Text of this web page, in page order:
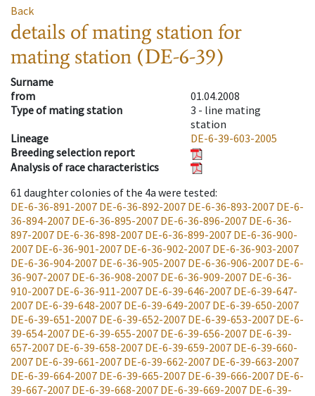
Back
details of mating stationfor
mating station (DE-6-39)
Surname
from
01.04.2008
Type of mating station
3 - line mating
station
Lineage
DE-6-39-603-2005
Breeding selection report
Analysis of race characteristics
61 daughter colonies of the 4a were tested:
DE-6-36-891-2007 DE-6-36-892-2007 DE-6-36-893-2007 DE-6-
36-894-2007 DE-6-36-895-2007 DE-6-36-896-2007 DE-6-36-
897-2007 DE-6-36-898-2007 DE-6-36-899-2007 DE-6-36-900-
2007 DE-6-36-901-2007 DE-6-36-902-2007 DE-6-36-903-2007
DE-6-36-904-2007 DE-6-36-905-2007 DE-6-36-906-2007 DE-6-
36-907-2007 DE-6-36-908-2007 DE-6-36-909-2007 DE-6-36-
910-2007 DE-6-36-911-2007 DE-6-39-646-2007 DE-6-39-647-
2007 DE-6-39-648-2007 DE-6-39-649-2007 DE-6-39-650-2007
DE-6-39-651-2007 DE-6-39-652-2007 DE-6-39-653-2007 DE-6-
39-654-2007 DE-6-39-655-2007 DE-6-39-656-2007 DE-6-39-
657-2007 DE-6-39-658-2007 DE-6-39-659-2007 DE-6-39-660-
2007 DE-6-39-661-2007 DE-6-39-662-2007 DE-6-39-663-2007
DE-6-39-664-2007 DE-6-39-665-2007 DE-6-39-666-2007 DE-6-
39-667-2007 DE-6-39-668-2007 DE-6-39-669-2007 DE-6-39-